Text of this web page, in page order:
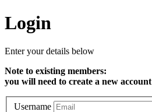
Login
Enter your details below
Note to existing members:
you will need to create a new account
Username